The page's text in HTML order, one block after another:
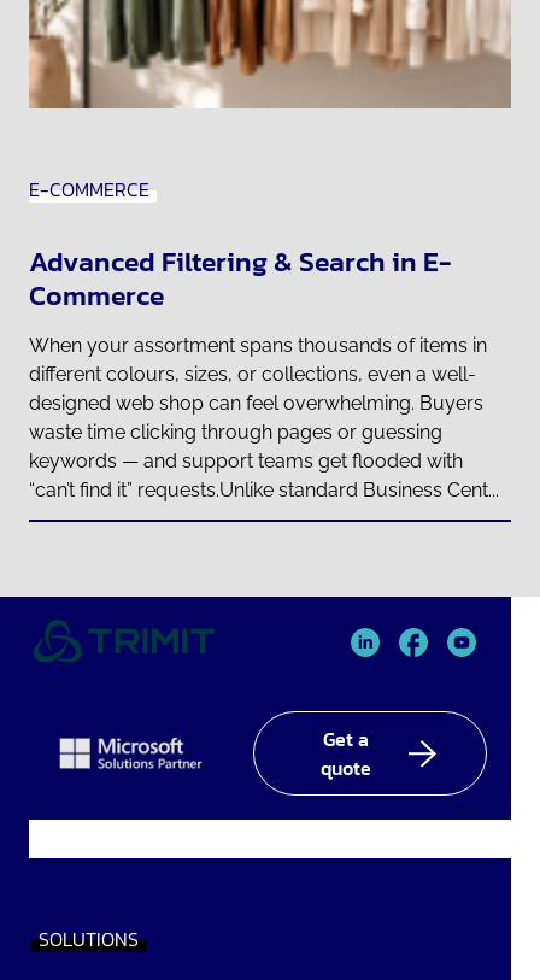
E-COMMERCE
Advanced Filtering & Search in E-
Commerce
When your assortment spans thousands of items in
different colours, sizes, or collections, even a well-
designed web shop can feel overwhelming. Buyers
waste time clicking through pages or guessing
keywords — and support teams get flooded with
“can’t find it” requests.Unlike standard Business Cent...
TRIMIT
In
TRIMIT
TRIMIT
Get a
quote
SOLUTIONS